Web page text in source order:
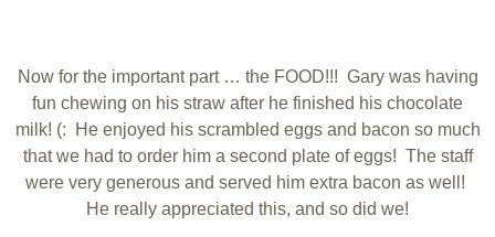
Now for the important part … the FOOD!!! Gary was having
fun chewing on his straw after he finished his chocolate
milk! (: He enjoyed his scrambled eggs and bacon so much
that we had to order him a second plate of eggs! The staff
were very generous and served him extra bacon as well!
He really appreciated this, and so did we!